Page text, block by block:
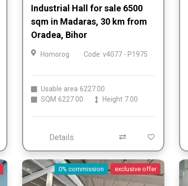
Industrial Hall for sale 6500
sqm in Madaras, 30 km from
Oradea, Bihor
Homorog Code: v4077 - P1975
Usable area 6227.00
SQM 6227.00 Height 7.00
Details
0% commission exclusive offer